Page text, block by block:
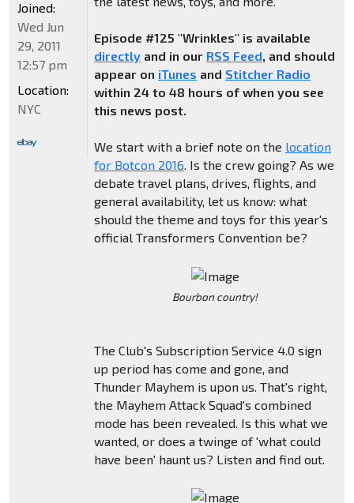
Episode #125 "Wrinkles" is available
directlyand in our RSS Feed, and should
appear on iTunes and Stitcher Radio
within 24 to 48 hours of when you see
this news post.
We start with a brief note on the location
for Botcon 2016. Is the crew going? As we
debate travel plans, drives, flights, and
general availability, let us know: what
should the theme and toys for this year's
official Transformers Convention be?
Bourbon country!
The Club's Subscription Service 4.0 sign
up period has come and gone, and
Thunder Mayhem is upon us. That's right,
the Mayhem Attack Squad's combined
mode has been revealed. Is this what we
wanted, or does a twinge of 'what could
have been' haunt us? Listen and find out.
Joined:
Wed Jun
29, 2011
12:57 pm
Location:
NYC